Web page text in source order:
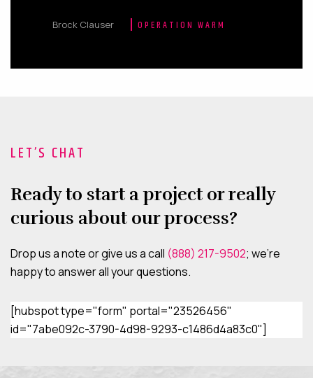
Brock Clauser OPERATION WARM
[hubspot type="form" portal="23526456"
id="7abe092c-3790-4d98-9293-c1486d4a83c0"]
LET’S CHAT
Ready to start a project or really
curious about our process?
Drop us a note or give us a call (888) 217-9502; we’re
happy to answer all your questions.